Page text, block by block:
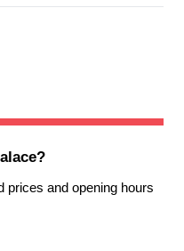
?
prices and opening hours